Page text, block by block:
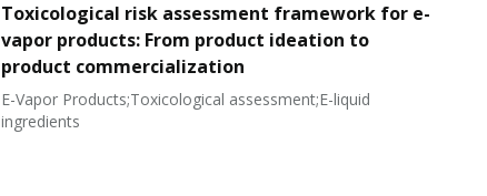
Toxicological risk assessment framework for e-
vapor products: From product ideation to
product commercialization
E-Vapor Products;Toxicological assessment;E-liquid
ingredients